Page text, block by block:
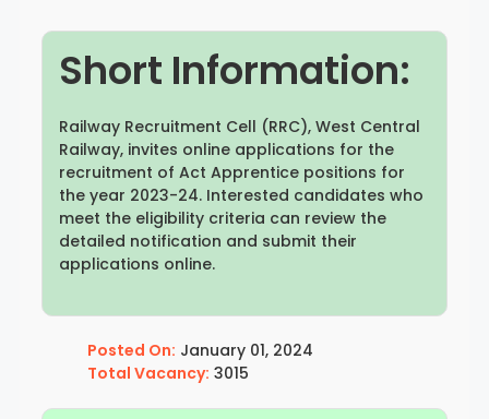
Short Information:
Railway Recruitment Cell (RRC), West Central
Railway, invites online applications for the
recruitment of Act Apprentice positions for
the year 2023-24. Interested candidates who
meet the eligibility criteria can review the
detailed notification and submit their
applications online.
Posted On: January 01, 2024
Total Vacancy: 3015